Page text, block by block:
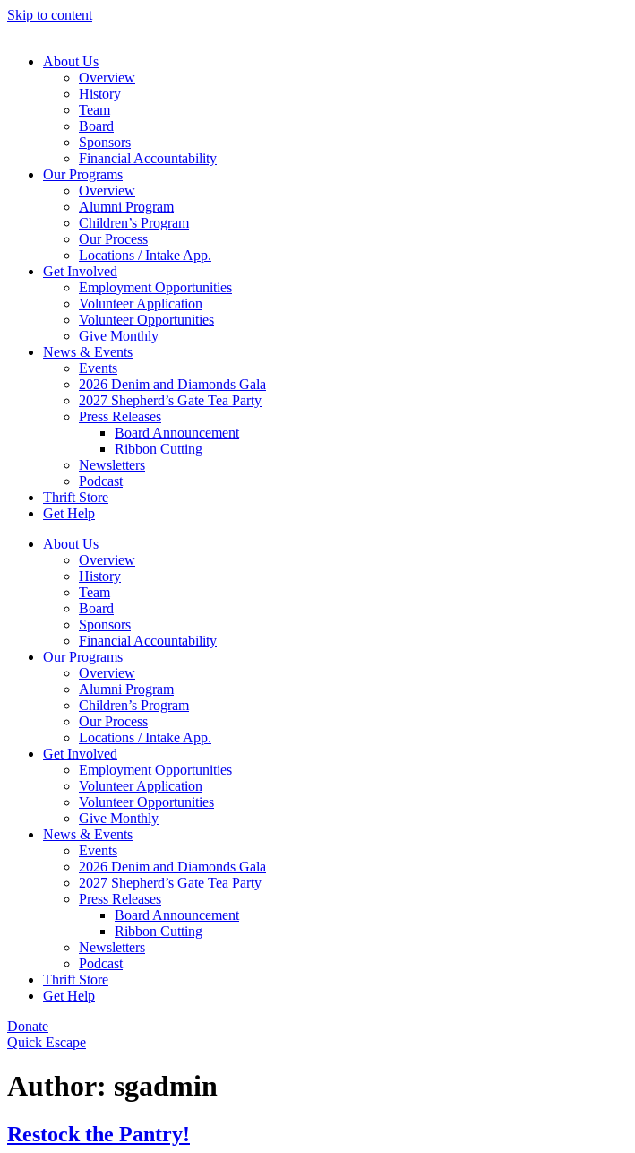
Skip to content
About Us
Overview
History
Team
Board
Sponsors
Financial Accountability
Our Programs
Overview
Alumni Program
Children’s Program
Our Process
Locations / Intake App.
Get Involved
Employment Opportunities
Volunteer Application
Volunteer Opportunities
Give Monthly
News & Events
Events
2026 Denim and Diamonds Gala
2027 Shepherd’s Gate Tea Party
Press Releases
Board Announcement
Ribbon Cutting
Newsletters
Podcast
Thrift Store
Get Help
About Us
Overview
History
Team
Board
Sponsors
Financial Accountability
Our Programs
Overview
Alumni Program
Children’s Program
Our Process
Locations / Intake App.
Get Involved
Employment Opportunities
Volunteer Application
Volunteer Opportunities
Give Monthly
News & Events
Events
2026 Denim and Diamonds Gala
2027 Shepherd’s Gate Tea Party
Press Releases
Board Announcement
Ribbon Cutting
Newsletters
Podcast
Thrift Store
Get Help
Donate
Quick Escape
Author: sgadmin
Restock the Pantry!